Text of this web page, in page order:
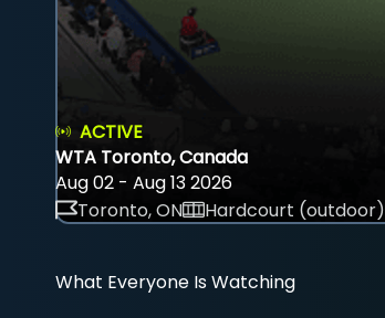
ACTIVE
WTA Toronto, Canada
Aug 02 - Aug 13 2026
Toronto, ON
Hardcourt (outdoor)
What Everyone Is Watching